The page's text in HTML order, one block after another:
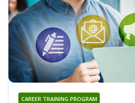
CAREER TRAINING PROGRAM